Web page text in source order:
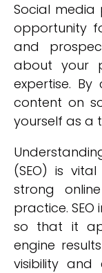
Social media
opportunity
and
about your
expertise.
content on
yourself as a
(SEO) is
strong
practice.
so that it
engine
visibility